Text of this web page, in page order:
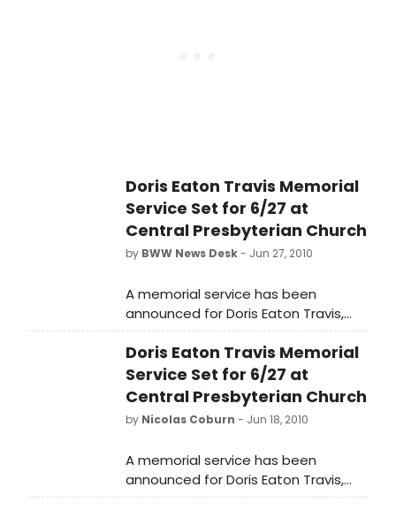
Doris Eaton Travis Memorial
Service Set for 6/27 at
Central Presbyterian Church
by BWW News Desk- Jun 27, 2010
A memorial service has been
announced for Doris Eaton Travis,
the last of the Ziegfeld Follies girls,
who died May 11 at the age of 106.
The service will begin at 6PM on June
27 at the Central Presbyterian
Church (64th and Park) in New York
City.
Doris Eaton Travis Memorial
Service Set for 6/27 at
Central Presbyterian Church
by Nicolas Coburn - Jun 18, 2010
A memorial service has been
announced for Doris Eaton Travis,
the last of the Ziegfeld Follies girls,